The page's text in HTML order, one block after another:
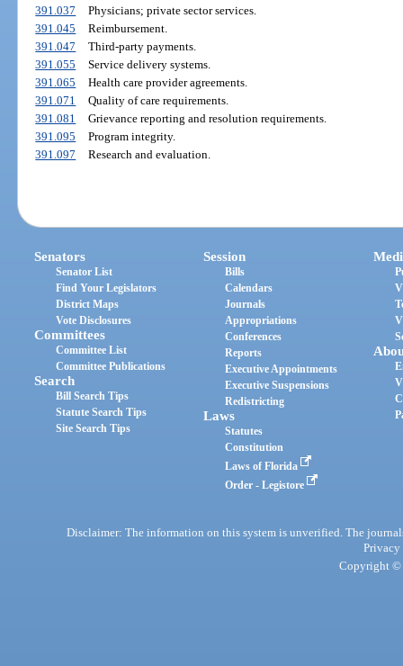
391.037
Physicians; private sector services.
391.045
Reimbursement.
391.047
Third-party payments.
391.055
Service delivery systems.
391.065
Health care provider agreements.
391.071
Quality of care requirements.
391.081
Grievance reporting and resolution requirements.
391.095
Program integrity.
391.097
Research and evaluation.
Senators
Senator List
Find Your Legislators
District Maps
Vote Disclosures
Committees
Committee List
Committee Publications
Search
Bill Search Tips
Statute Search Tips
Site Search Tips
Session
Bills
Calendars
Journals
Appropriations
Conferences
Reports
Executive Appointments
Executive Suspensions
Redistricting
Laws
Statutes
Constitution
Laws of Florida
Order - Legistore
Disclaimer: The information on this system is unverified. The
Privacy
Copyright ©